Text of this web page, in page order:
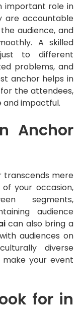
important role in
are accountable
audience, and
A skilled
to different
problems, and
anchor helps in
the attendees,
and impactful.
Anchor
transcends mere
your occasion,
segments,
audience
can also bring a
audiences on
diverse
your event
for in